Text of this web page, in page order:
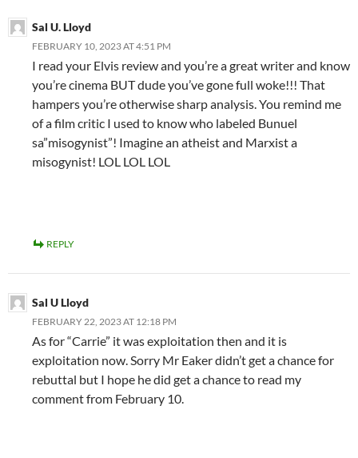
Sal U. Lloyd
FEBRUARY 10, 2023 AT 4:51 PM
I read your Elvis review and you’re a great writer and know
you’re cinema BUT dude you’ve gone full woke!!! That
hampers you’re otherwise sharp analysis. You remind me
of a film critic I used to know who labeled Bunuel
sa”misogynist”! Imagine an atheist and Marxist a
misogynist! LOL LOL LOL
REPLY
Sal U Lloyd
FEBRUARY 22, 2023 AT 12:18 PM
As for “Carrie” it was exploitation then and it is
exploitation now. Sorry Mr Eaker didn’t get a chance for
rebuttal but I hope he did get a chance to read my
comment from February 10.